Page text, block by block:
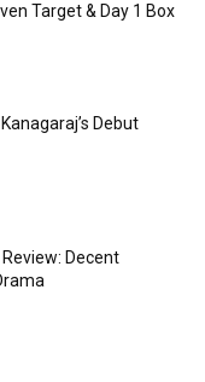
Target & Day 1 Box
Debut
Decent